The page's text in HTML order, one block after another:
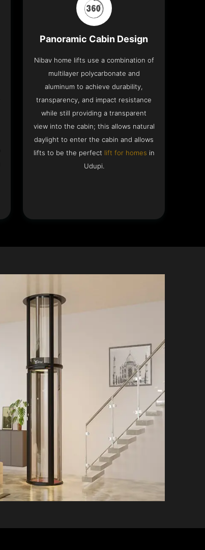
Panoramic Cabin Design
Nibav home lifts use a combination of
multilayer polycarbonate and
aluminum to achieve durability,
transparency, and impact resistance
while still providing a transparent
view into the cabin; this allows natural
daylight to enter the cabin and allows
lifts to be the perfect lift for homes in
Udupi.